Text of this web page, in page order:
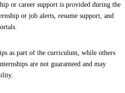
or career support is provided during the
or job alerts, resume support, and
as part of the curriculum, while others
are not guaranteed and may